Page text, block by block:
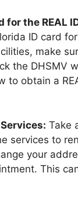
for the REAL
ID card
make
the DHSMV
to obtain a
Take
services to
your
This